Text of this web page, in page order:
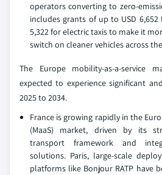
operators converting to zero-
includes grants of up to USD 6,652
5,322 for electric taxis to make it
switch on cleaner vehicles across
The Europe mobility-as-a-service
expected to experience significant
2025 to 2034.
France is growing rapidly in the
(MaaS) market, driven by its
transport framework and
solutions. Paris, large-scale
platforms like Bonjour RATP have